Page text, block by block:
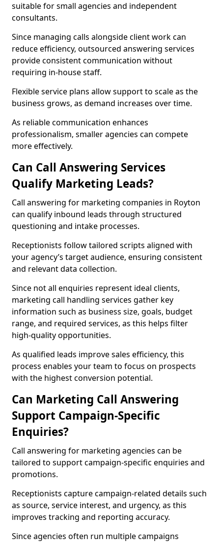
suitable for small agencies and independent
consultants.
Since managing calls alongside client work can
reduce efficiency, outsourced answering services
provide consistent communication without
requiring in-house staff.
Flexible service plans allow support to scale as the
business grows, as demand increases over time.
As reliable communication enhances
professionalism, smaller agencies can compete
more effectively.
Can Call Answering Services
Qualify Marketing Leads?
Call answering for marketing companies in Royton
can qualify inbound leads through structured
questioning and intake processes.
Receptionists follow tailored scripts aligned with
your agency’s target audience, ensuring consistent
and relevant data collection.
Since not all enquiries represent ideal clients,
marketing call handling services gather key
information such as business size, goals, budget
range, and required services, as this helps filter
high-quality opportunities.
As qualified leads improve sales efficiency, this
process enables your team to focus on prospects
with the highest conversion potential.
Can Marketing Call Answering
Support Campaign-Specific
Enquiries?
Call answering for marketing agencies can be
tailored to support campaign-specific enquiries and
promotions.
Receptionists capture campaign-related details such
as source, service interest, and urgency, as this
improves tracking and reporting accuracy.
Since agencies often run multiple campaigns